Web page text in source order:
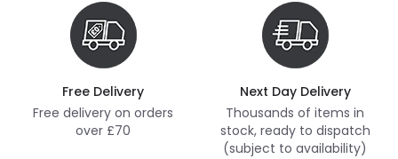
Free Delivery
Free delivery on orders
over £70
Next Day Delivery
Thousands of items in
stock, ready to dispatch
(subject to availability)